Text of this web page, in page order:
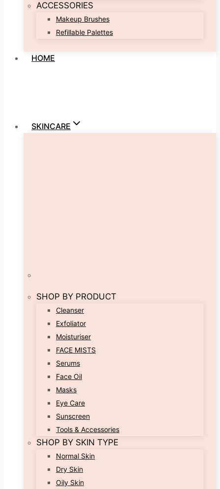
ACCESSORIES
Makeup Brushes
Refillable Palettes
HOME
SKINCARE
SHOP BY PRODUCT
Cleanser
Exfoliator
Moisturiser
FACE MISTS
Serums
Face Oil
Masks
Eye Care
Sunscreen
Tools & Accessories
SHOP BY SKIN TYPE
Normal Skin
Dry Skin
Oily Skin